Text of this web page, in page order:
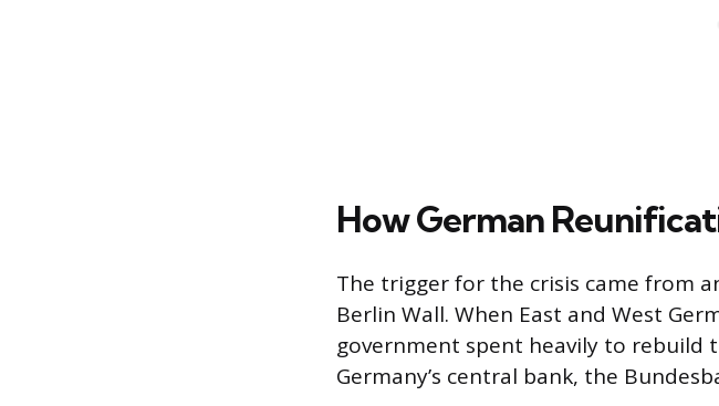
How German
The trigger for the crisis came from
Berlin Wall. When East and West
government spent heavily to rebuild
Germany’s central bank, the